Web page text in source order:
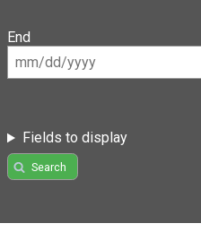
End
Fields to display
Search